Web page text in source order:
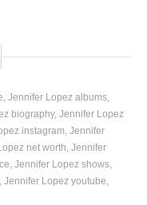
Jennifer Lopez albums
biography Jennifer Lopez
instagram Jennifer
net worth Jennifer
Jennifer Lopez shows
Jennifer Lopez youtube